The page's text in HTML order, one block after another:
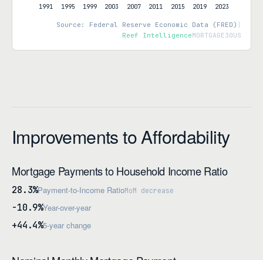
Source: Federal Reserve Economic Data (FRED)
Reef IntelligenceMORTGAGE30US
Improvements to Affordability
Mortgage Payments to Household Income Ratio
28.3%Payment-to-Income RatioMoM decrease
-10.9%Year-over-year
+44.4%5-year change